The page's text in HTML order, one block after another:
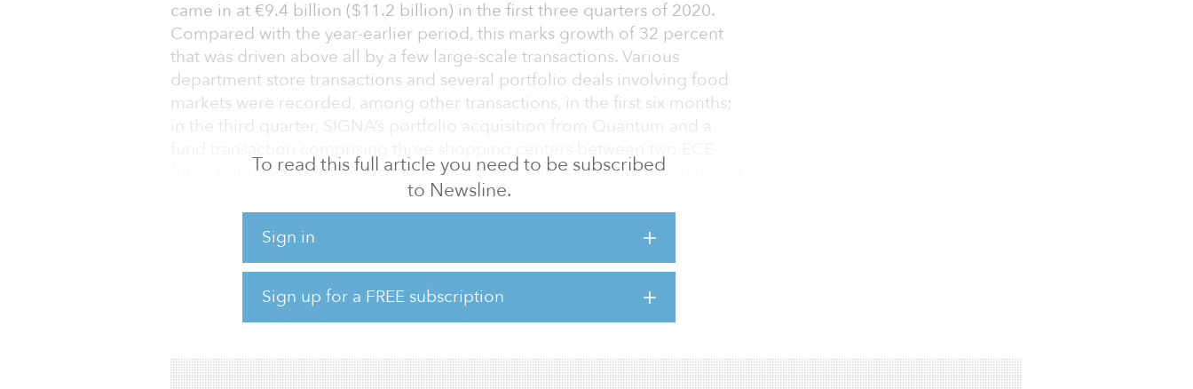
To read this full article you need to be subscribed
to Newsline.
Sign in
Sign up for a FREE subscription
came in at €9.4 billion ($11.2 billion) in the first three quarters of 2020.
Compared with the year-earlier period, this marks growth of 32 percent
that was driven above all by a few large-scale transactions. Various
department store transactions and several portfolio deals involving food
markets were recorded, among other transactions, in the first six months;
in the third quarter, SIGNA’s portfolio acquisition from Quantum and a
funds contributed to the high overall volume. This is the conclusion drawn
in a current analysis prepared by global commercial real estate services
company CBRE.
“The large transaction volume should not, however, disguise the fact that
real estate adage of ‘Location, Location, Location’ has been replaced by
‘Food, Food, Food’ �